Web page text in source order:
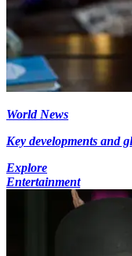
World News
Key developments and
Explore
Entertainment